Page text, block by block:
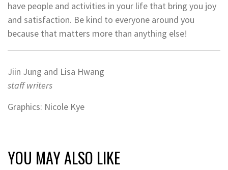
have people and activities in your life that bring you joy
and satisfaction. Be kind to everyone around you
because that matters more than anything else!
Jiin Jung and Lisa Hwang
staff writers
Graphics: Nicole Kye
YOU MAY ALSO LIKE